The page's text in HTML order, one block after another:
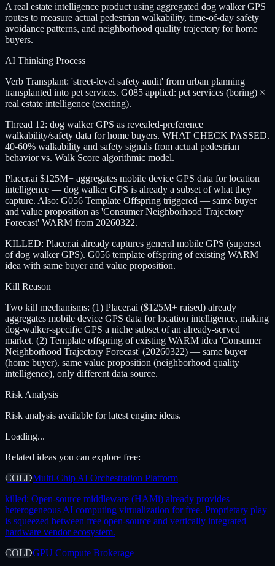
A real estate intelligence product using aggregated dog walker GPS
routes to measure actual pedestrian walkability, time-of-day safety
avoidance patterns, and neighborhood quality trajectory for home
buyers.
AI Thinking Process
Verb Transplant: 'street-level safety audit' from urban planning
transplanted into pet services. G085 applied: pet services (boring) ×
real estate intelligence (exciting).
Thread 12: dog walker GPS as revealed-preference
walkability/safety data for home buyers. WHAT CHECK PASSED.
40-60% walkability and safety signals from actual pedestrian
behavior vs. Walk Score algorithmic model.
Placer.ai $125M+ aggregates mobile device GPS data for location
intelligence — dog walker GPS is already a subset of what they
capture. Also: G056 Template Offspring triggered — same buyer
and value proposition as 'Consumer Neighborhood Trajectory
Forecast' WARM from 20260322.
KILLED: Placer.ai already captures general mobile GPS (superset
of dog walker GPS). G056 template offspring of existing WARM
idea with same buyer and value proposition.
Kill Reason
Two kill mechanisms: (1) Placer.ai ($125M+ raised) already
aggregates mobile device GPS data for location intelligence, making
dog-walker-specific GPS a niche subset of an already-served
market. (2) Template offspring of existing WARM idea 'Consumer
Neighborhood Trajectory Forecast' (20260322) — same buyer
(home buyer), same value proposition (neighborhood quality
intelligence), only different data source.
Risk Analysis
Risk analysis available for latest engine ideas.
Loading...
Related ideas you can explore free:
COLDMulti-Chip AI Orchestration Platform
killed: Open-source middleware (HAMi) already provides
heterogeneous AI computing virtualization for free. Proprietary play
is squeezed between free open-source and vertically integrated
hardware vendor ecosystem.
COLDGPU Compute Brokerage